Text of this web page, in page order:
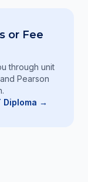
or Fee
through unit
Pearson
Diploma →